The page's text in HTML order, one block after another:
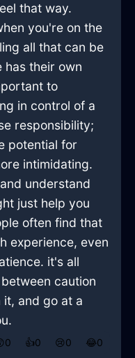
that way.
you're on the
all that can be
has their own
to
in control of a
responsibility;
potential for
intimidating.
understand
just help you
often find that
experience, even
it's all
caution
and go at a
0 👍0 😢0 😂0